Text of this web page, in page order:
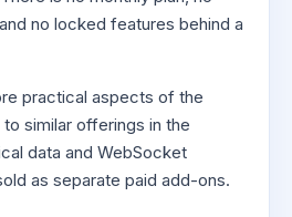
for 5 Days
no locked features behind a
practical aspects of the
similar offerings in the
data and WebSocket
as separate paid add-ons.